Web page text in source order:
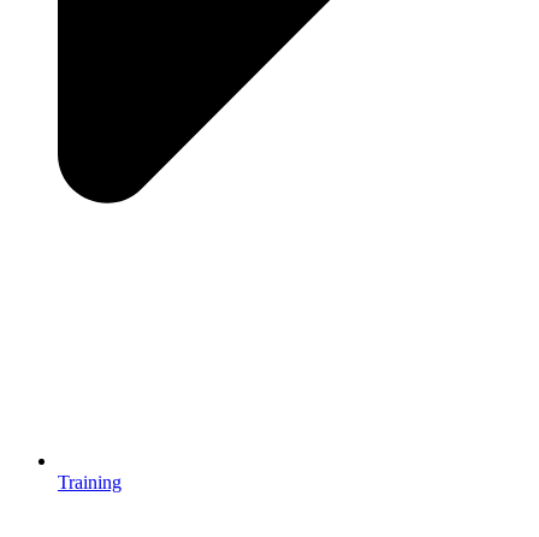
Training